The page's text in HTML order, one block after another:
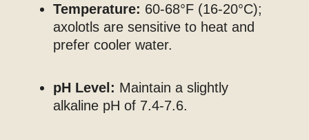
Temperature: 60-68°F (16-20°C);
axolotls are sensitive to heat and
prefer cooler water.
pH Level: Maintain a slightly
alkaline pH of 7.4-7.6.